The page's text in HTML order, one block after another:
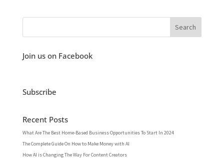
Join us on Facebook
Subscribe
Recent Posts
What Are The Best Home-Based Business Opportunities To Start In 2024
The Complete Guide On How to Make Money with AI
How AI is Changing The Way For Content Creators